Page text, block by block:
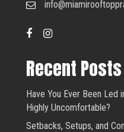
Recent Posts
Have You Ever Been Led
Highly Uncomfortable?
Setbacks, Setups, and